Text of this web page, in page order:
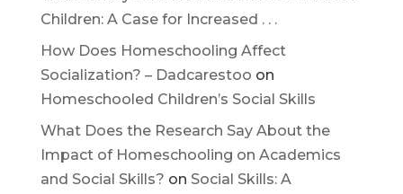
Children: A Case for Increased . . .
How Does Homeschooling Affect
Socialization? – Dadcarestoo on
Homeschooled Children’s Social Skills
What Does the Research Say About the
Impact of Homeschooling on Academics
and Social Skills? on Social Skills: A